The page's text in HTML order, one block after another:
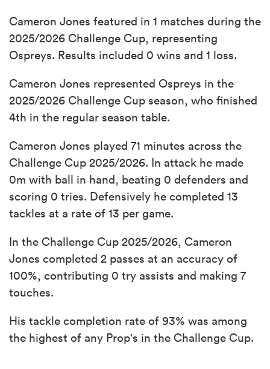
Cameron Jones featured in 1 matches during the
2025/2026 Challenge Cup, representing
Ospreys. Results included 0 wins and 1 loss.
Cameron Jones represented Ospreys in the
2025/2026 Challenge Cup season, who finished
4th in the regular season table.
Cameron Jones played 71 minutes across the
Challenge Cup 2025/2026. In attack he made
0m with ball in hand, beating 0 defenders and
scoring 0 tries. Defensively he completed 13
tackles at a rate of 13 per game.
In the Challenge Cup 2025/2026, Cameron
Jones completed 2 passes at an accuracy of
100%, contributing 0 try assists and making 7
touches.
His tackle completion rate of 93% was among
the highest of any Prop's in the Challenge Cup.